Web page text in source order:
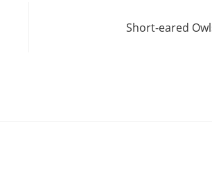
Short-eared